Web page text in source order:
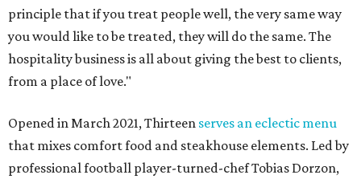
principle that if you treat people well, the very same way
you would like to be treated, they will do the same. The
hospitality business is all about giving the best to clients,
from a place of love."
Opened in March 2021, Thirteen serves an eclectic menu
that mixes comfort food and steakhouse elements. Led by
professional football player-turned-chef Tobias Dorzon,